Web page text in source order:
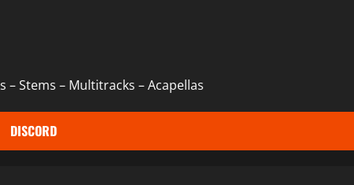
– Stems – Multitracks – Acapellas
DISCORD